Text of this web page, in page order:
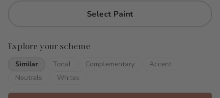
Select Paint
Explore your scheme
Similar Tonal Complementary
Accent
Neutrals
Whites